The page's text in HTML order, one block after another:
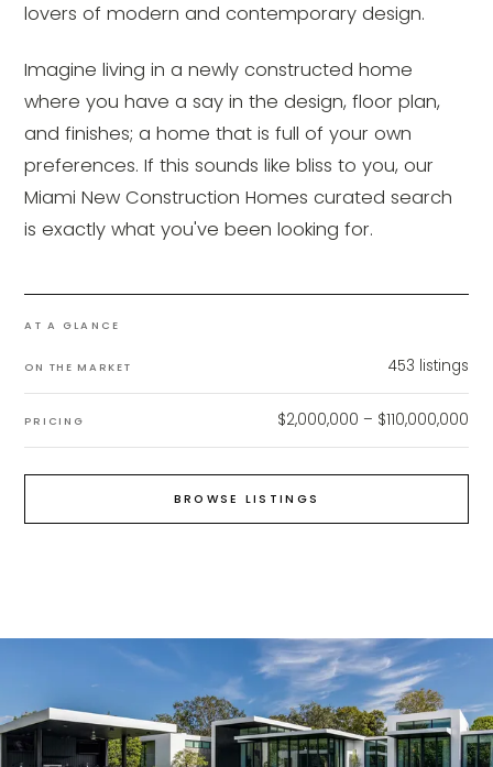
lovers of modern and contemporary design.
Imagine living in a newly constructed home
where you have a say in the design, floor plan,
and finishes; a home that is full of your own
preferences. If this sounds like bliss to you, our
Miami New Construction Homes curated search
is exactly what you've been looking for.
AT A GLANCE
ON THE MARKET 453 listings
PRICING $2,000,000 – $110,000,000
BROWSE LISTINGS